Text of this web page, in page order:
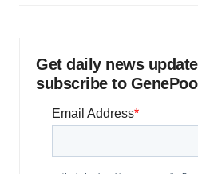
Get daily news
subscribe to